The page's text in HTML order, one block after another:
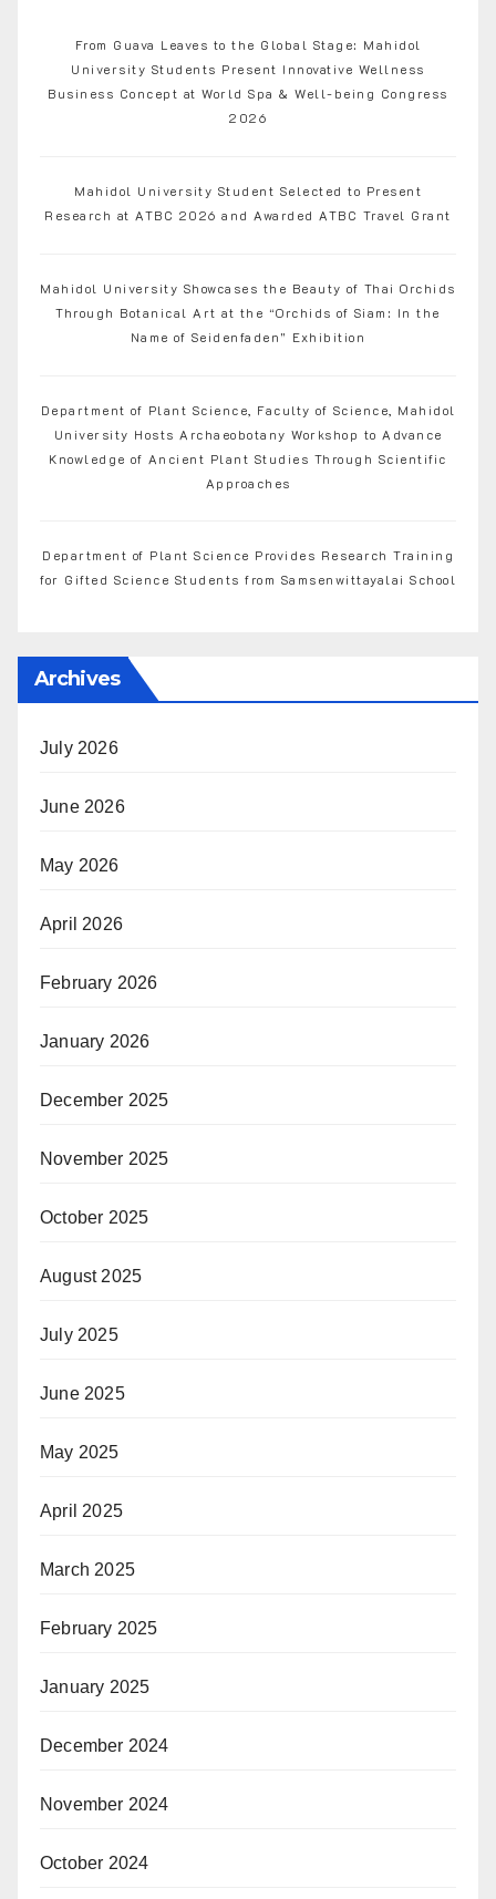
From Guava Leaves to the Global Stage: Mahidol
University Students Present Innovative Wellness
Business Concept at World Spa & Well-being Congress
2026
Mahidol University Student Selected to Present
Research at ATBC 2026 and Awarded ATBC Travel Grant
Mahidol University Showcases the Beauty of Thai Orchids
Through Botanical Art at the “Orchids of Siam: In the
Name of Seidenfaden” Exhibition
Department of Plant Science, Faculty of Science, Mahidol
University Hosts Archaeobotany Workshop to Advance
Knowledge of Ancient Plant Studies Through Scientific
Approaches
Department of Plant Science Provides Research Training
for Gifted Science Students from Samsenwittayalai School
Archives
July 2026
June 2026
May 2026
April 2026
February 2026
January 2026
December 2025
November 2025
October 2025
August 2025
July 2025
June 2025
May 2025
April 2025
March 2025
February 2025
January 2025
December 2024
November 2024
October 2024